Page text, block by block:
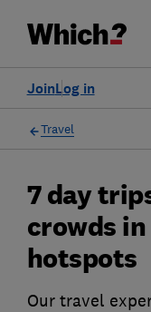
Log in
Join
Travel
7 day
crowds
hotspots
Our travel